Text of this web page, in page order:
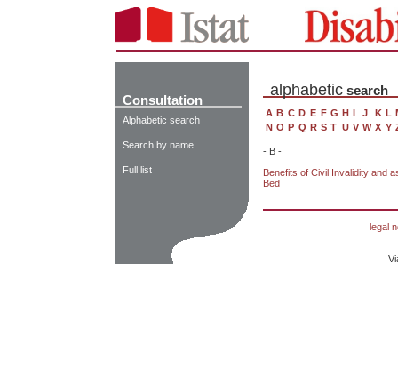
Consultation
Alphabetic search
Search by name
Full list
alphabetic search
A B C D E F G H I J K L
N O P Q R S T U V W X Y
- B -
Benefits of Civil Invalidity and
Bed
legal